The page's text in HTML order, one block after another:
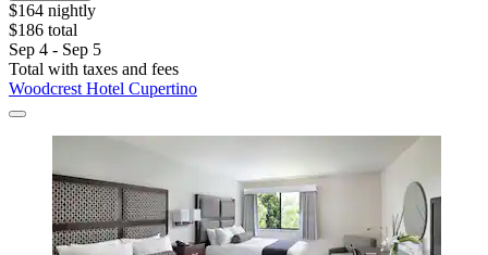
$164 nightly
$186 total
Sep 4 - Sep 5
Total with taxes and fees
Woodcrest Hotel Cupertino